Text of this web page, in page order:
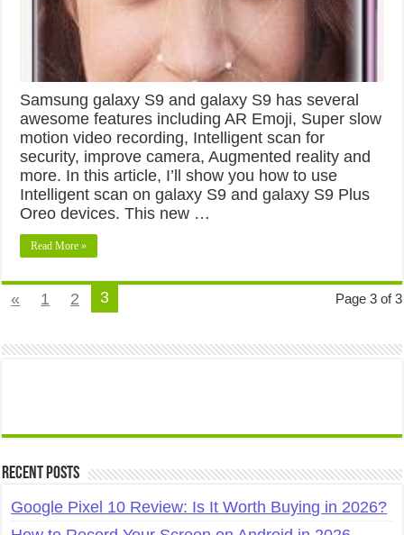
Samsung galaxy S9 and galaxy S9 has several
awesome features including AR Emoji, Super slow
motion video recording, Intelligent scan for
security, improve camera, Augmented reality and
more. In this article, I’ll show you how to use
Intelligent scan on galaxy S9 and galaxy S9 Plus
Oreo devices. This new …
Read More »
Page 3 of 3
« 1 2 3
Recent Posts
Google Pixel 10 Review: Is It Worth Buying in 2026?